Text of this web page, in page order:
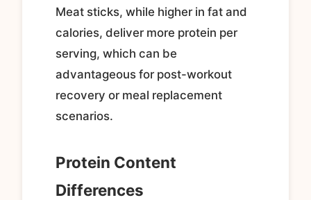
Meat sticks, while higher in fat and
calories, deliver more protein per
serving, which can be
advantageous for post-workout
recovery or meal replacement
scenarios.
Protein Content
Differences